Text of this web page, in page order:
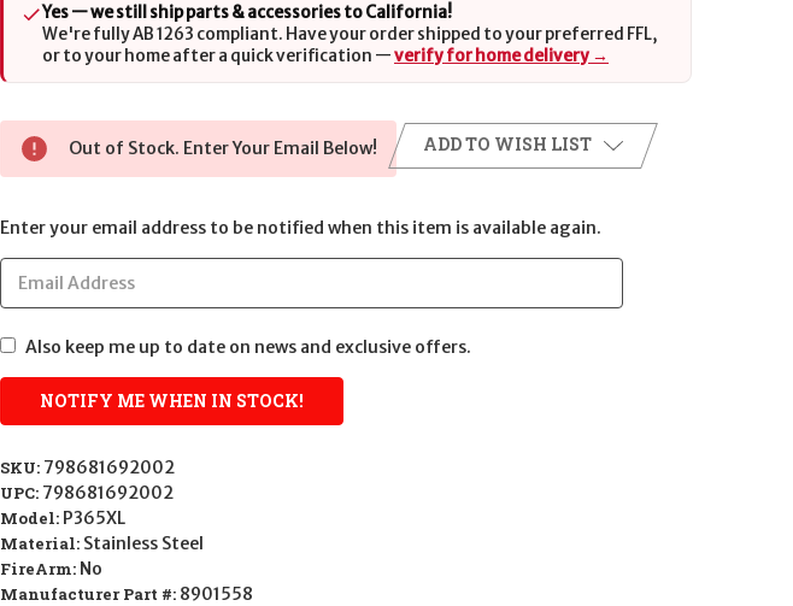
Yes — we still ship parts & accessories to California!
We're fully AB 1263 compliant. Have your order shipped to your preferred FFL,
or to your home after a quick verification —verify for home delivery →
Out of Stock. Enter Your Email Below! ADD TO WISH LIST
Enter your email address to be notified when this item is available again.
Also keep me up to date on news and exclusive offers.
SKU: 798681692002
UPC: 798681692002
Model: P365XL
Material: Stainless Steel
FireArm: No
Manufacturer Part #: 8901558